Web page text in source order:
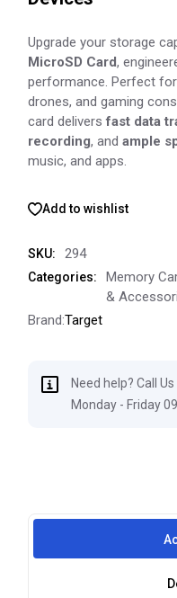
Upgrade your storage
MicroSD Card,
performance. Perfect
drones, and gaming
card deliversfast data
recording, andample
music, and apps.
Add to wishlist
SKU: 294
Categories: Memory
&
Brand:Target
Need help? Call
Monday - Friday